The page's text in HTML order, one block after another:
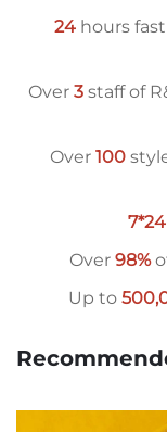
24 hours
Over 3staff of
Over 100
7*24
Over 98%
Up to